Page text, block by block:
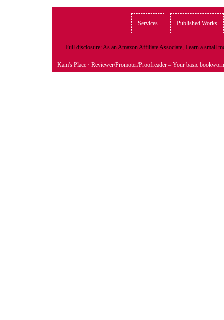
Services Published Works
Full disclosure: As an Amazon Affiliate Associate, I earn a small
Kam's Place · Reviewer/Promoter/Proofreader – Your basic